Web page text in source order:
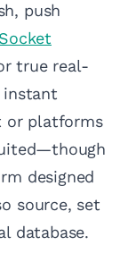
push
true real-
instant
or platforms
designed
source, set
database.